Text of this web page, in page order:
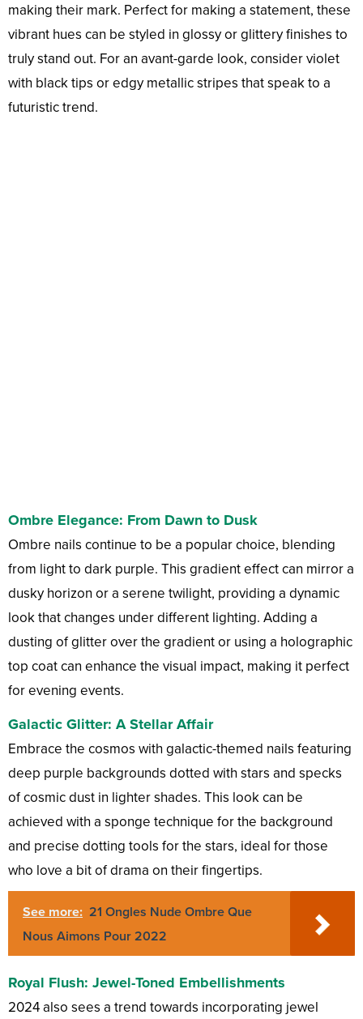
making their mark. Perfect for making a statement, these
vibrant hues can be styled in glossy or glittery finishes to
truly stand out. For an avant-garde look, consider violet
with black tips or edgy metallic stripes that speak to a
futuristic trend.
Ombre Elegance: From Dawn to Dusk
Ombre nails continue to be a popular choice, blending
from light to dark purple. This gradient effect can mirror a
dusky horizon or a serene twilight, providing a dynamic
look that changes under different lighting. Adding a
dusting of glitter over the gradient or using a holographic
top coat can enhance the visual impact, making it perfect
for evening events.
Galactic Glitter: A Stellar Affair
Embrace the cosmos with galactic-themed nails featuring
deep purple backgrounds dotted with stars and specks
of cosmic dust in lighter shades. This look can be
achieved with a sponge technique for the background
and precise dotting tools for the stars, ideal for those
who love a bit of drama on their fingertips.
See more: 21 Ongles Nude Ombre Que
Nous Aimons Pour 2022
Royal Flush: Jewel-Toned Embellishments
2024 also sees a trend towards incorporating jewel